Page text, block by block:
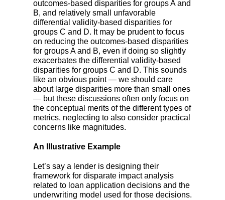
outcomes-based disparities for groups A and
B, and relatively small unfavorable
differential validity-based disparities for
groups C and D. It may be prudent to focus
on reducing the outcomes-based disparities
for groups A and B, even if doing so slightly
exacerbates the differential validity-based
disparities for groups C and D. This sounds
like an obvious point— we should care
about large disparities more than small ones
— but these discussions often only focus on
the conceptual merits of the different types of
metrics, neglecting to also consider practical
concerns like magnitudes.
An Illustrative Example
Let’s say a lender is designing their
framework for disparate impact analysis
related to loan application decisions and the
underwriting model used for those decisions.